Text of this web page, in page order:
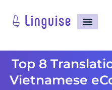
Top 8
Vietnamese